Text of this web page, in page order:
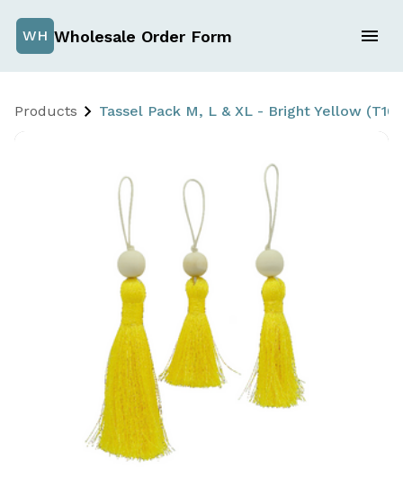
WH Wholesale Order Form
Products Tassel Pack M, L & XL - Bright Yellow